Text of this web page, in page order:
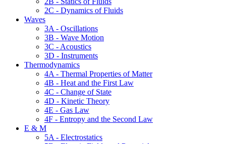
2C - Dynamics of Fluids
Waves
3A - Oscillations
3B - Wave Motion
3C - Acoustics
3D - Instruments
Thermodynamics
4A - Thermal Properties of Matter
4B - Heat and the First Law
4C - Change of State
4D - Kinetic Theory
4E - Gas Law
4F - Entropy and the Second Law
E & M
5A - Electrostatics